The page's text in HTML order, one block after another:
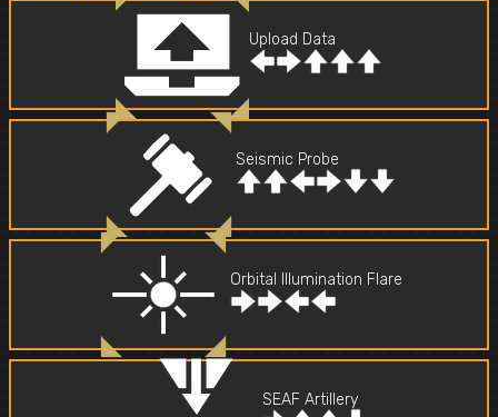
Upload Data
Seismic Probe
Orbital Illumination Flare
SEAF Artillery